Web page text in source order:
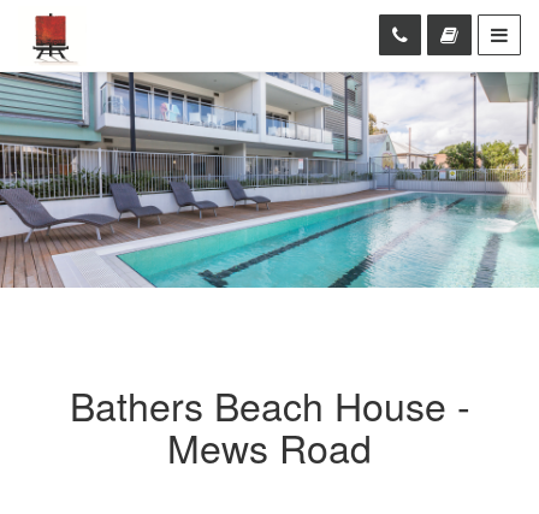
Bathers Beach House -
Mews Road